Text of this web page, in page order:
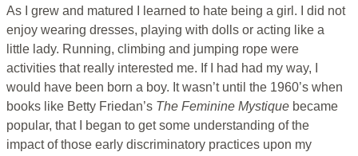
As I grew and matured I learned to hate being a girl. I did not
enjoy wearing dresses, playing with dolls or acting like a
little lady. Running, climbing and jumping rope were
activities that really interested me. If I had had my way, I
would have been born a boy. It wasn’t until the 1960’s when
books like Betty Friedan’s The Feminine Mystique became
popular, that I began to get some understanding of the
impact of those early discriminatory practices upon my